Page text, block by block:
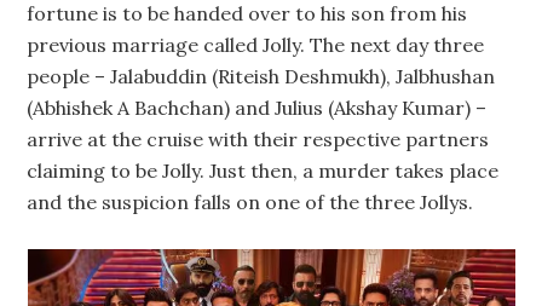
fortune is to be handed over to his son from his
previous marriage called Jolly. The next day three
people – Jalabuddin (Riteish Deshmukh), Jalbhushan
(Abhishek A Bachchan) and Julius (Akshay Kumar) –
arrive at the cruise with their respective partners
claiming to be Jolly. Just then, a murder takes place
and the suspicion falls on one of the three Jollys.